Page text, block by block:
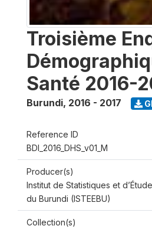
Troisième
Santé 2016-
Burundi, 2016 - 2017
Reference ID
BDI_2016_DHS_v01_M
Producer(s)
Institut de Statistiques et
du Burundi (ISTEEBU)
Collection(s)